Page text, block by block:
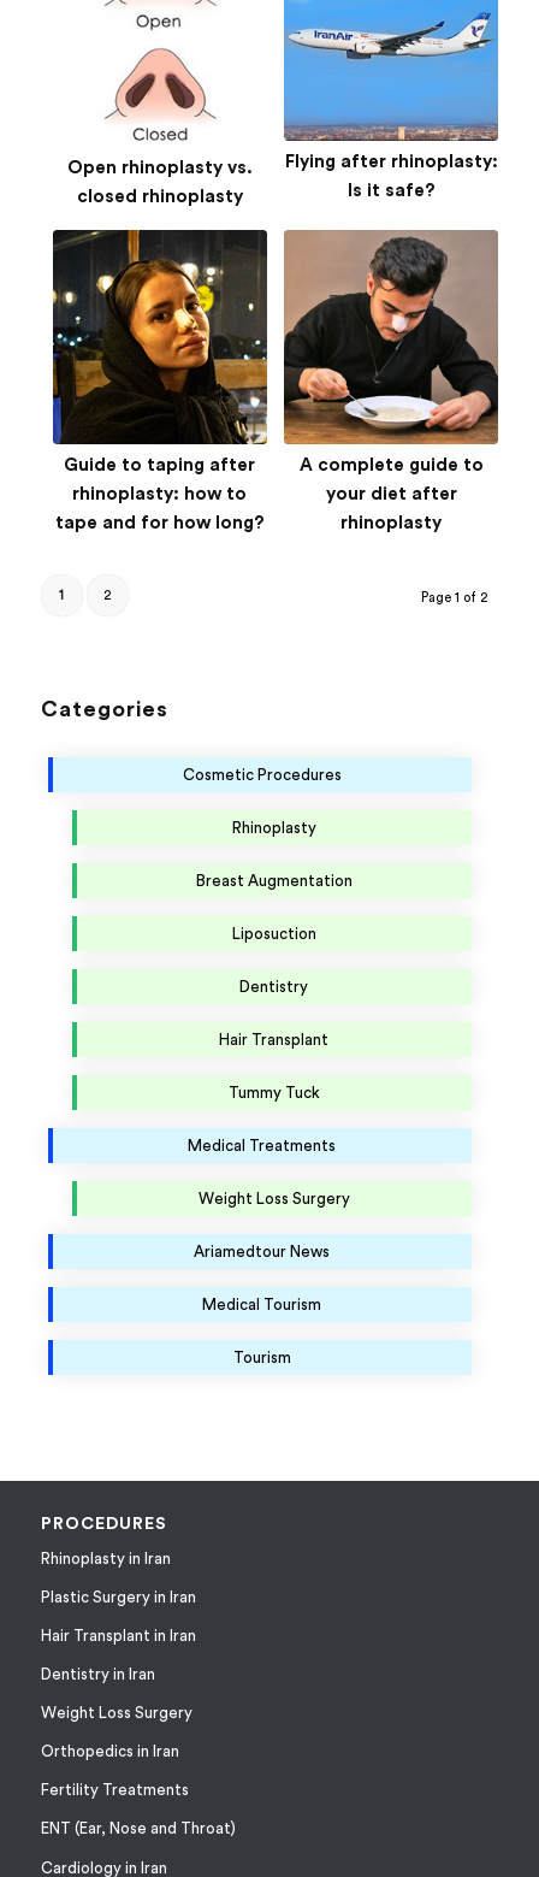
Categories
Cosmetic Procedures
Rhinoplasty
Breast Augmentation
Liposuction
Dentistry
Hair Transplant
Tummy Tuck
Medical Treatments
Weight Loss Surgery
Ariamedtour News
Medical Tourism
Tourism
Open rhinoplasty vs.
closed rhinoplasty
Flying after rhinoplasty:
Is it safe?
Guide to taping after
rhinoplasty: how to
tape and for how long?
A complete guide to
your diet after
rhinoplasty
Page 1 of 2
1 2
PROCEDURES
Rhinoplasty in Iran
Plastic Surgery in Iran
Hair Transplant in Iran
Dentistry in Iran
Weight Loss Surgery
Orthopedics in Iran
Fertility Treatments
ENT (Ear, Nose and Throat)
Cardiology in Iran